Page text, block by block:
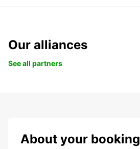
Our alliances
See all partners
About your booking